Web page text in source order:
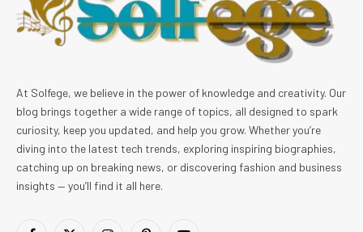
At Solfege, we believe in the power of knowledge and creativity. Our
blog brings together a wide range of topics, all designed to spark
curiosity, keep you updated, and help you grow. Whether you’re
diving into the latest tech trends, exploring inspiring biographies,
catching up on breaking news, or discovering fashion and business
insights — you’ll find it all here.